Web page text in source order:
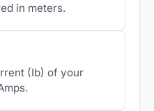
in meters.
(Ib) of your